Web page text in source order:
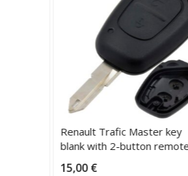
Renault Trafic Master key
blank with 2-button remote
15,00€